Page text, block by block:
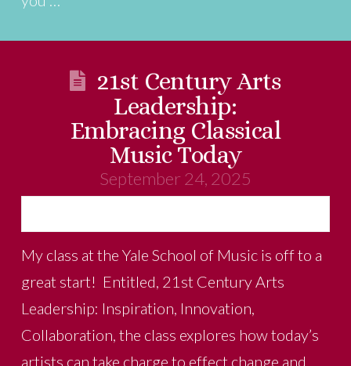
21st Century Arts
Leadership:
Embracing Classical
Music Today
September 24, 2025
My class at the Yale School of Music is off to a
great start! Entitled, 21st Century Arts
Leadership: Inspiration, Innovation,
Collaboration, the class explores how today’s
artists can take charge to effect change and